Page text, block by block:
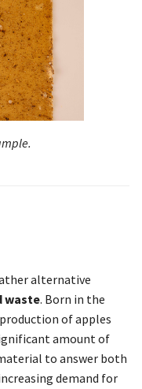
alternative
waste. Born in the
of apples
amount of
to answer both
demand for